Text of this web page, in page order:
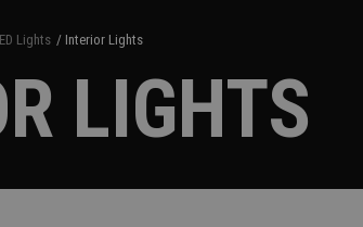
Lights Interior Lights
LIGHTS